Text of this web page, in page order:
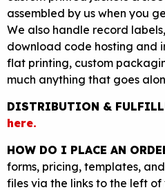
assembled by us when you
We also handle record
download code hosting and
flat printing, custom
much anything that goes
DISTRIBUTION &
here.
HOW DO I PLACE AN
forms, pricing, templates,
files via the links to the left